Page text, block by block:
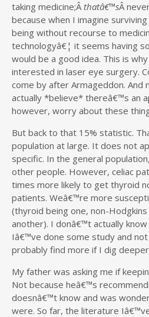
taking medicine;Âthatâ€™sÂ
because when I imagine
being without recourse to
technologyâ€¦ it seems having
would be a good idea. This is
interested in laser eye surgery.
come by after Armageddon. And
actually *believe* thereâ€™s an
however, worry about these
But back to that 15% statistic.
population at large. It does not
specific. In the general
other people. However, celiac
times more likely to get thyroid
patients. Weâ€™re more
(thyroid being one, non-
another). I donâ€™t actually
Iâ€™ve done some study and
probably find more if I dig
My father was asking me if
Not because heâ€™s
doesnâ€™t know and was
were. So far, the literature